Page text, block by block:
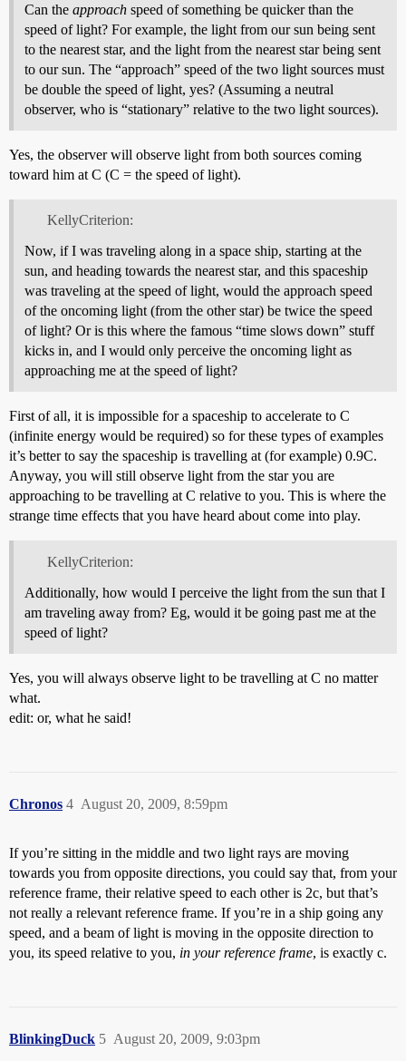
Can the approach speed of something be quicker than the
speed of light? For example, the light from our sun being sent
to the nearest star, and the light from the nearest star being sent
to our sun. The “approach” speed of the two light sources must
be double the speed of light, yes? (Assuming a neutral
observer, who is “stationary” relative to the two light sources).
Yes, the observer will observe light from both sources coming
toward him at C (C = the speed of light).
KellyCriterion:
Now, if I was traveling along in a space ship, starting at the
sun, and heading towards the nearest star, and this spaceship
was traveling at the speed of light, would the approach speed
of the oncoming light (from the other star) be twice the speed
of light? Or is this where the famous “time slows down” stuff
kicks in, and I would only perceive the oncoming light as
approaching me at the speed of light?
First of all, it is impossible for a spaceship to accelerate to C
(infinite energy would be required) so for these types of examples
it’s better to say the spaceship is travelling at (for example) 0.9C.
Anyway, you will still observe light from the star you are
approaching to be travelling at C relative to you. This is where the
strange time effects that you have heard about come into play.
KellyCriterion:
Additionally, how would I perceive the light from the sun that I
am traveling away from? Eg, would it be going past me at the
speed of light?
Yes, you will always observe light to be travelling at C no matter
what.
edit: or, what he said!
Chronos August 20, 2009, 8:59pm
4
If you’re sitting in the middle and two light rays are moving
towards you from opposite directions, you could say that, from your
reference frame, their relative speed to each other is 2c, but that’s
not really a relevant reference frame. If you’re in a ship going any
speed, and a beam of light is moving in the opposite direction to
you, its speed relative to you, in your reference frame, is exactly c.
BlinkingDuck August 20, 2009, 9:03pm
5